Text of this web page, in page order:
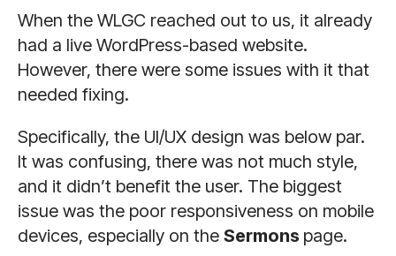
When the WLGC reached out to us, it already
had a live WordPress-based website.
However, there were some issues with it that
needed fixing.
Specifically, the UI/UX design was below par.
It was confusing, there was not much style,
and it didn’t benefit the user. The biggest
issue was the poor responsiveness on mobile
devices, especially on the Sermons page.